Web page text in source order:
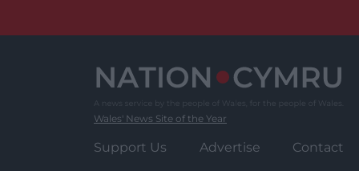
Wales' News Site of the Year
Support Us Advertise Contact